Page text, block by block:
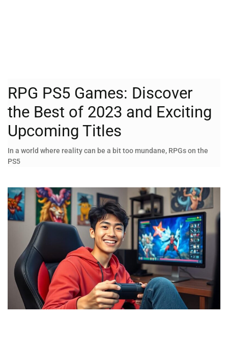
RPG PS5 Games: Discover
the Best of 2023 and Exciting
Upcoming Titles
In a world where reality can be a bit too mundane, RPGs on the
PS5